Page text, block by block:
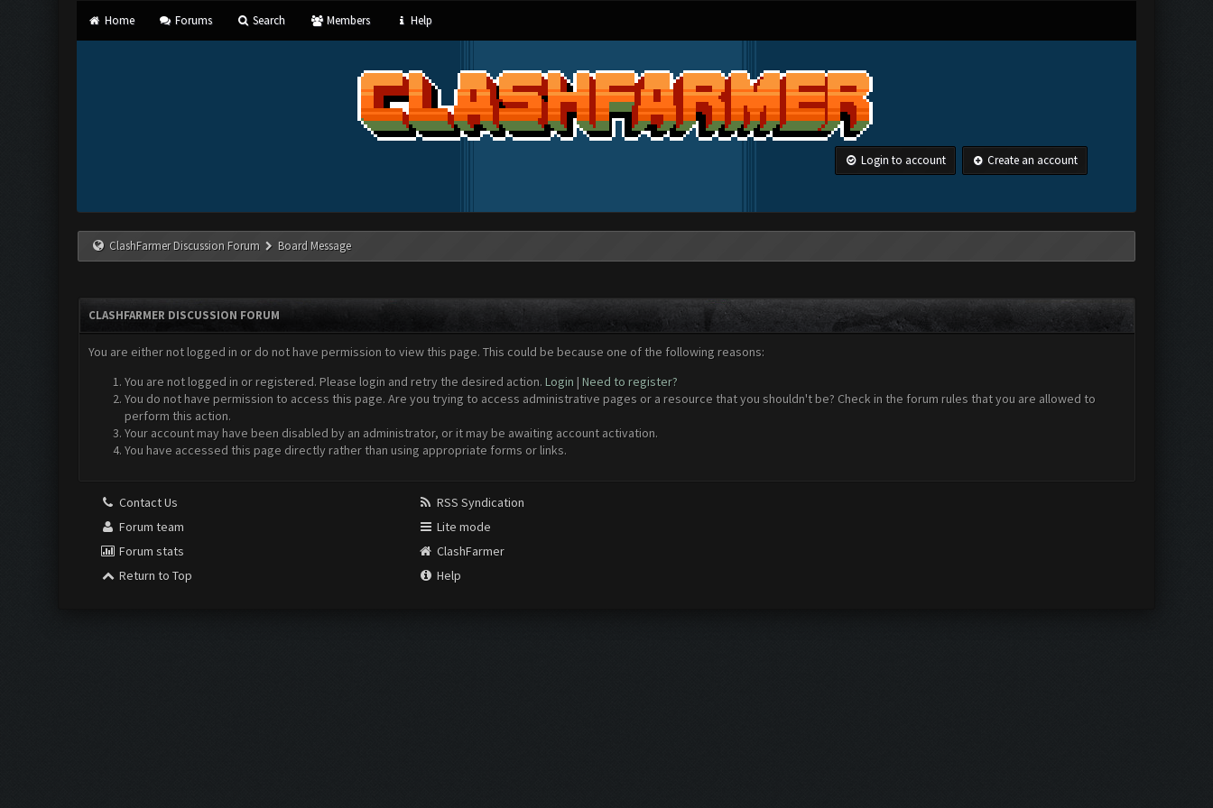
Home Forums Search Members Help
Login to account Create an account
ClashFarmer Discussion Forum Board Message
CLASHFARMER DISCUSSION FORUM
You are either not logged in or do not have permission to view this page. This could be because one of the following reasons:
You are not logged in or registered. Please login and retry the desired action. Login | Need to register?
You do not have permission to access this page. Are you trying to access administrative pages or a resource that you shouldn't be? Check in the forum rules that you are allowed to
perform this action.
Your account may have been disabled by an administrator, or it may be awaiting account activation.
You have accessed this page directly rather than using appropriate forms or links.
Contact Us
Forum team
Forum stats
Return to Top
RSS Syndication
Lite mode
ClashFarmer
Help